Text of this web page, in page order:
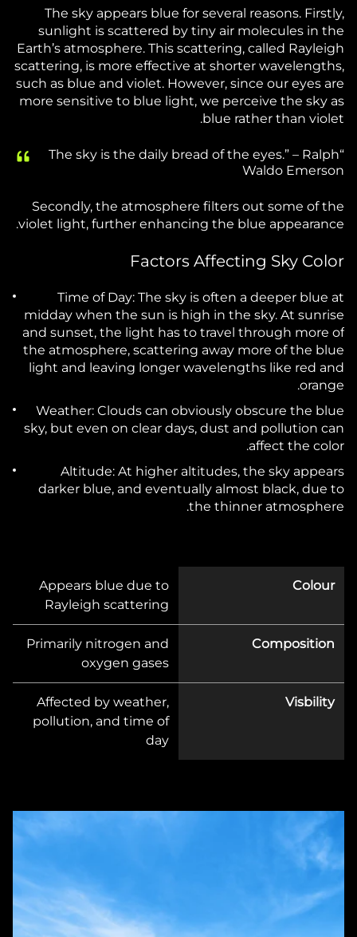
The sky appears blue for several reasons. Firstly,
sunlight is scattered by tiny air molecules in the
Earth’s atmosphere. This scattering, called Rayleigh
scattering, is more effective at shorter wavelengths,
such as blue and violet. However, since our eyes are
more sensitive to blue light, we perceive the sky as
blue rather than violet.
“The sky is the daily bread of the eyes.” – Ralph
Waldo Emerson
Secondly, the atmosphere filters out some of the
violet light, further enhancing the blue appearance.
Factors Affecting Sky Color
Time of Day: The sky is often a deeper blue at
midday when the sun is high in the sky. At sunrise
and sunset, the light has to travel through more of
the atmosphere, scattering away more of the blue
light and leaving longer wavelengths like red and
orange.
Weather: Clouds can obviously obscure the blue
sky, but even on clear days, dust and pollution can
affect the color.
Altitude: At higher altitudes, the sky appears
darker blue, and eventually almost black, due to
the thinner atmosphere.
Colour
Appears blue due to
Rayleigh scattering
Composition
Primarily nitrogen and
oxygen gases
Visbility
Affected by weather,
pollution, and time of
day